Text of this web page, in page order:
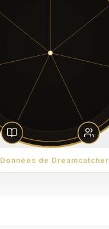
Données de Dreamcatcher